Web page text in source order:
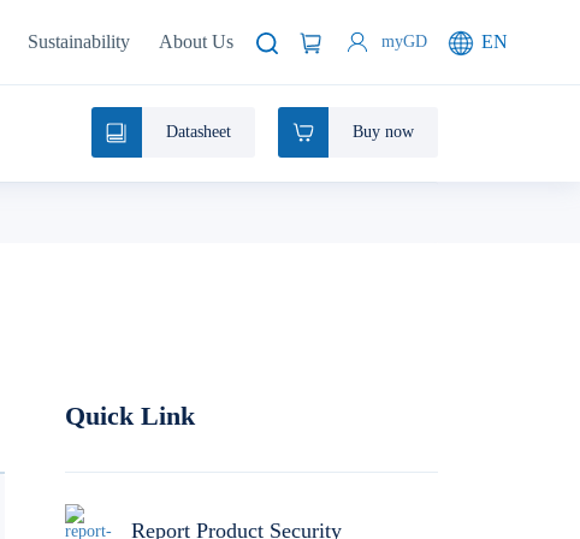
Sustainability About Us myGD EN
Datasheet Buy now
Quick Link
Report Product Security